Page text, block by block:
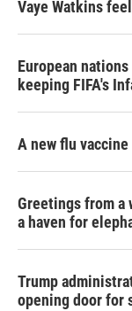
Vaye Watkins
European
keeping FIFA's
A new flu
Greetings from a
a haven for
Trump
opening door for